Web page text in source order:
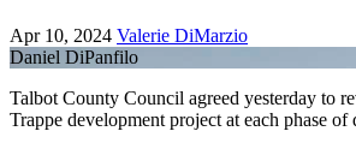
Apr 10, 2024 Valerie DiMarzio
Daniel DiPanfilo
Talbot County Council agreed yesterday to
Trappe development project at each phase of